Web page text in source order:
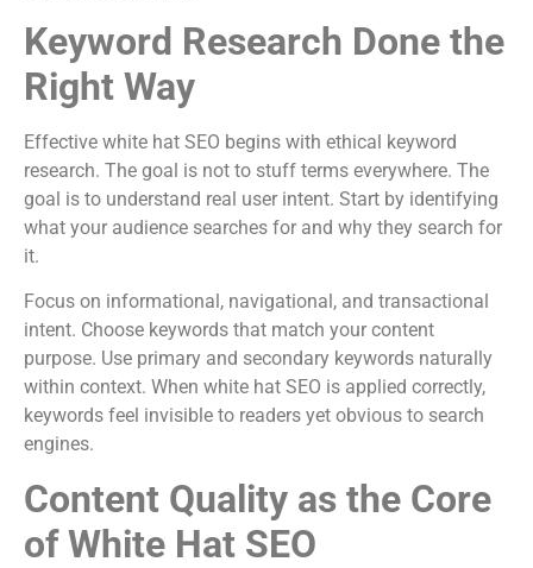
Keyword Research Done the
Right Way
Effective white hat SEO begins with ethical keyword
research. The goal is not to stuff terms everywhere. The
goal is to understand real user intent. Start by identifying
what your audience searches for and why they search for
it.
Focus on informational, navigational, and transactional
intent. Choose keywords that match your content
purpose. Use primary and secondary keywords naturally
within context. When white hat SEO is applied correctly,
keywords feel invisible to readers yet obvious to search
engines.
Content Quality as the Core
of White Hat SEO